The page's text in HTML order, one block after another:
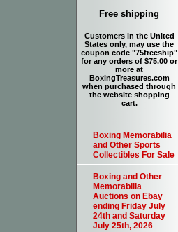
Free shipping
Customers in the United
States only, may use the
coupon code "75freeship"
for any orders of $75.00 or
more at
BoxingTreasures.com
when purchased through
the website shopping
cart.
Boxing Memorabilia
and Other Sports
Collectibles For Sale
Boxing and Other
Memorabilia
Auctions on Ebay
ending Friday July
24th and Saturday
July 25th, 2026